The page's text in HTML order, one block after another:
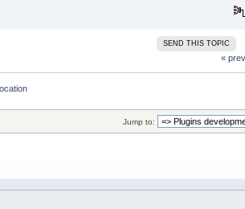
lines
"EditorHook
SEND THIS TOPIC
«
Jump to: